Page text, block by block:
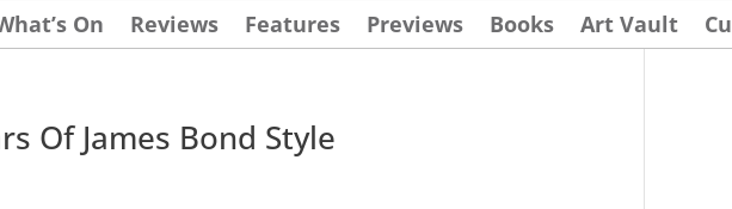
On Reviews Features Previews Books Art Vault
Of James Bond Style